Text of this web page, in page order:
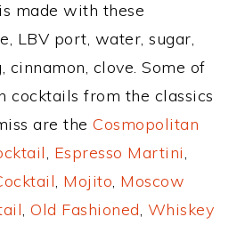
made with these
LBV port, water, sugar,
cinnamon, clove. Some of
cocktails from the classics
are the Cosmopolitan
, Espresso Martini,
, Mojito, Moscow
, Old Fashioned, Whiskey